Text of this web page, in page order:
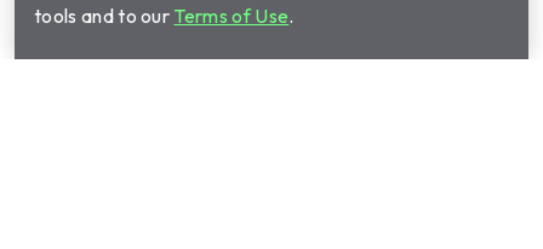
tools and to our Terms of Use.